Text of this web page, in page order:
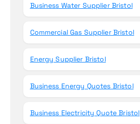
Business Water Supplier Bristol
Commercial Gas Supplier Bristol
Energy Supplier Bristol
Business Energy Quotes Bristol
Business Electricity Quote Bristol